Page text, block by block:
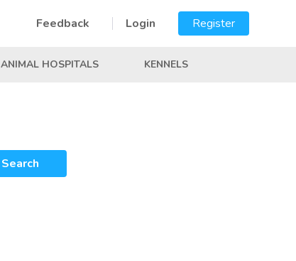
Feedback Login Register
ANIMAL HOSPITALS KENNELS
Search